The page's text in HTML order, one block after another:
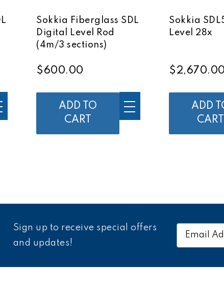
Sokkia Fiberglass SDL
Digital Level Rod
(4m/3 sections)
$600.00
ADD TO
CART
Sokkia
Level 28x
$2,670.00
ADD
CART
Sign up to receive special offers
and updates!
Email